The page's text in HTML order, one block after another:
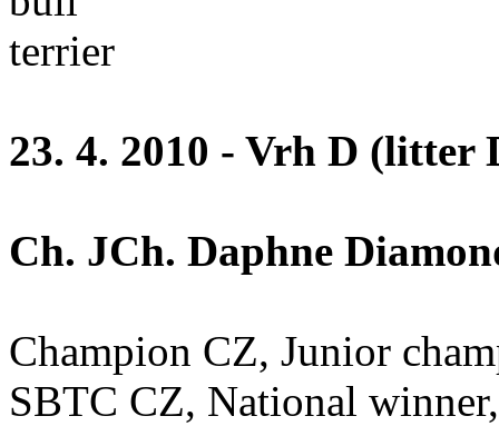
23. 4. 2010 - Vrh D (litter
Ch. JCh. Daphne
Champion CZ, Junior
SBTC CZ, National